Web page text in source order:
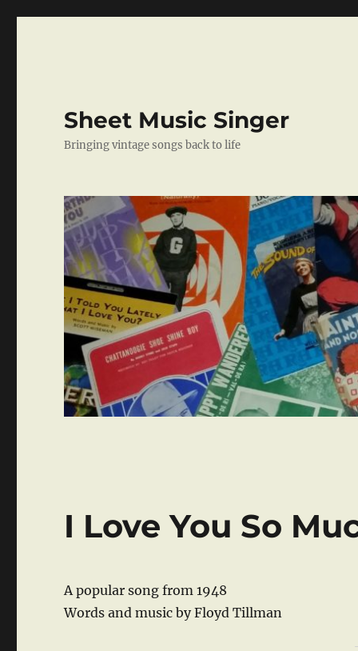
Sheet Music Singer
Bringing vintage songs back to life
I Love You So
A popular song from 1948
Words and music by Floyd Tillman